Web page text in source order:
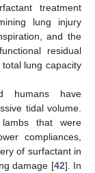
treatment
lung injury
and the
residual
lung capacity
humans have
tidal volume.
lambs that were
compliances,
of surfactant in
damage [42]. In